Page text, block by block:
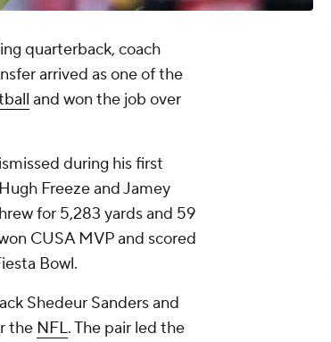
quarterback, coach
arrived as one of the
and won the job over
during his first
Freeze and Jamey
for 5,283 yards and 59
CUSA MVP and scored
Bowl.
Shedeur Sanders and
the NFL. The pair led the